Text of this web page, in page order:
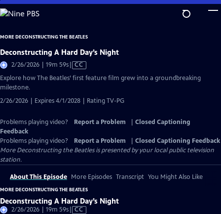
Skip
to
Content
MORE DECONSTRUCTING THE BEATLES
Deconstructing A Hard Day’s Night
2/26/2026 | 19m 59sVideo
has
CC
Explore how The Beatles’ first feature film grew into a groundbreaking
milestone.
2/26/2026 | Expires 4/1/2028 | Rating TV-PG
Problems playing video? Report a Problem
Closed Captioning
Feedback
Problems playing video?
Report a Problem
Closed Captioning Feedback
More Deconstructing the Beatlesis presented by your local public television
station.
About This Episode More Episodes Transcript You Might Also Like
MORE DECONSTRUCTING THE BEATLES
Deconstructing A Hard Day’s Night
2/26/2026 | 19m 59sVideo
CC